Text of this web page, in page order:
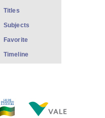
Titles
Subjects
Favorite
Timeline